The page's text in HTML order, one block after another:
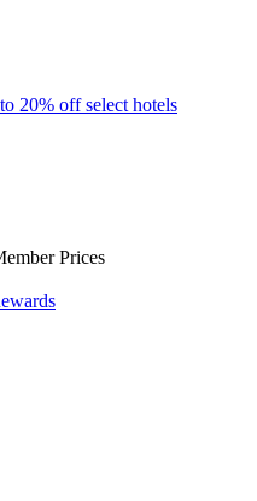
20% off select hotels
Prices